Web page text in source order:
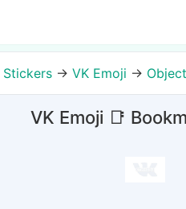
Stickers → VK Emoji →
VK Emoji 📑